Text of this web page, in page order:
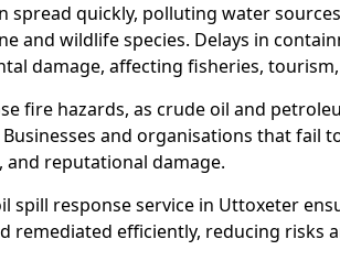
spread quickly, polluting water
and wildlife species. Delays in
damage, affecting fisheries,
fire hazards, as crude oil and
and organisations that fail
and reputational damage.
spill response service in Uttoxeter
remediated efficiently, reducing risks